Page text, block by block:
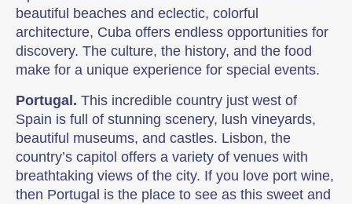
beautiful beaches and eclectic, colorful
architecture, Cuba offers endless opportunities for
discovery. The culture, the history, and the food
make for a unique experience for special events.
Portugal. This incredible country just west of
Spain is full of stunning scenery, lush vineyards,
beautiful museums, and castles. Lisbon, the
country’s capitol offers a variety of venues with
breathtaking views of the city. If you love port wine,
then Portugal is the place to see as this sweet and